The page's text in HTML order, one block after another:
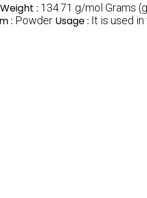
: 134.71 g/mol Grams
: Powder Usage : It is used